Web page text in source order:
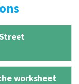
worksheet